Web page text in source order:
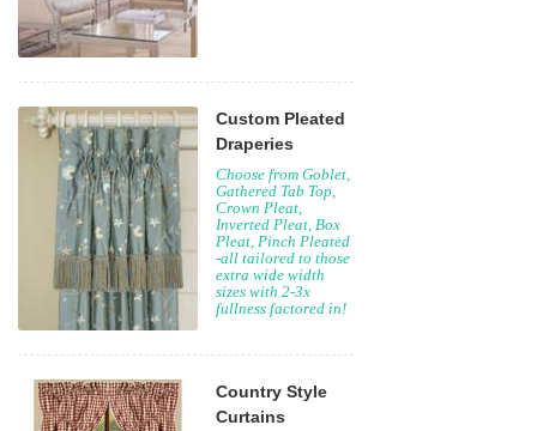
Custom Pleated
Draperies
Choose from Goblet,
Gathered Tab Top,
Crown Pleat,
Inverted Pleat, Box
Pleat, Pinch Pleated
-all tailored to those
extra wide width
sizes with 2-3x
fullness factored in!
Country Style
Curtains